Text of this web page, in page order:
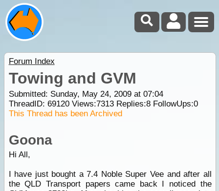
Forum Index
Towing and GVM
Submitted: Sunday, May 24, 2009 at 07:04
ThreadID: 69120Views:7313Replies:8FollowUps:0
This Thread has been Archived
Goona
Hi All,
I have just bought a 7.4 Noble Super Vee and after all
the QLD Transport papers came back I noticed the